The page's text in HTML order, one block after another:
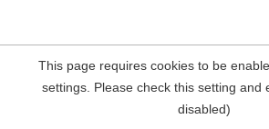
This page requires cookies to be
settings. Please check this setting and
disabled)